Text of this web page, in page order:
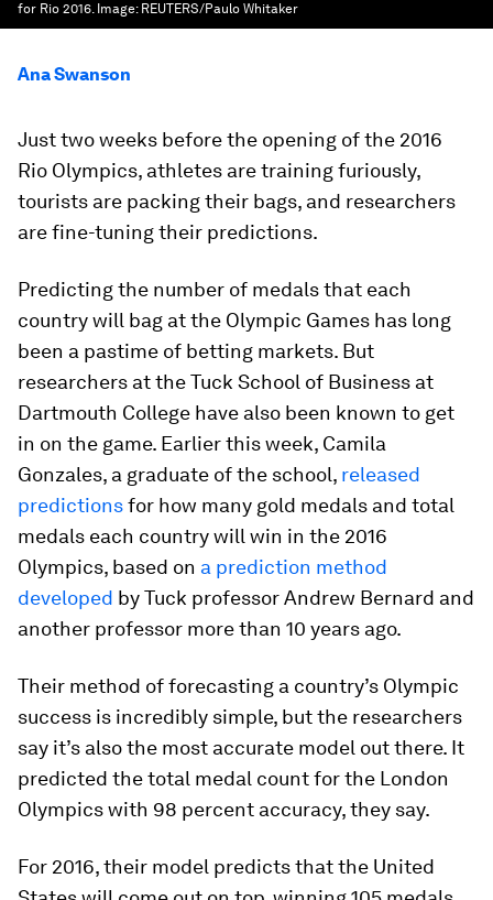
for Rio 2016. Image: REUTERS/Paulo Whitaker
Ana Swanson
Just two weeks before the opening of the 2016
Rio Olympics, athletes are training furiously,
tourists are packing their bags, and researchers
are fine-tuning their predictions.
Predicting the number of medals that each
country will bag at the Olympic Games has long
been a pastime of betting markets. But
researchers at the Tuck School of Business at
Dartmouth College have also been known to get
in on the game. Earlier this week, Camila
Gonzales, a graduate of the school, released
predictionsfor how many gold medals and total
medals each country will win in the 2016
Olympics, based on a prediction method
developed by Tuck professor Andrew Bernard and
another professor more than 10 years ago.
Their method of forecasting a country’s Olympic
success is incredibly simple, but the researchers
say it’s also the most accurate model out there. It
predicted the total medal count for the London
Olympics with 98 percent accuracy, they say.
For 2016, their model predicts that the United